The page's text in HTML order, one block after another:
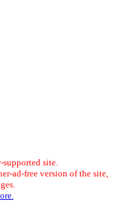
supported site.
ad-free version of the site,